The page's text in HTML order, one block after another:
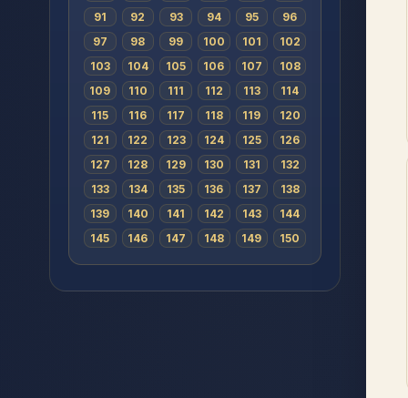
91
92 93 94 95
96
97
98 99 100 101
102
103
104 105 106 107
108
109
110 111 112 113
114
115
116 117 118 119
120
121
122 123 124 125
126
127
128 129 130 131
132
133
134 135 136 137
138
139
140 141 142 143
144
145
146 147 148 149 150